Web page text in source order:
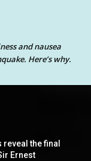
and nausea
Here’s why.
reveal the final
Ernest